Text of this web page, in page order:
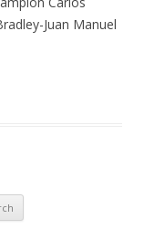
Juan Manuel